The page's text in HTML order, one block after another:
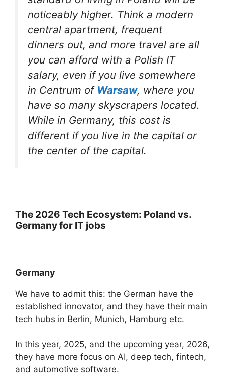
noticeably higher. Think a modern
central apartment, frequent
dinners out, and more travel are all
you can afford with a Polish IT
salary, even if you live somewhere
in Centrum of Warsaw, where you
have so many skyscrapers located.
While in Germany, this cost is
different if you live in the capital or
the center of the capital.
The 2026 Tech Ecosystem: Poland vs.
Germany for IT jobs
Germany
We have to admit this: the German have the
established innovator, and they have their main
tech hubs in Berlin, Munich, Hamburg etc.
In this year, 2025, and the upcoming year, 2026,
they have more focus on AI, deep tech, fintech,
and automotive software.